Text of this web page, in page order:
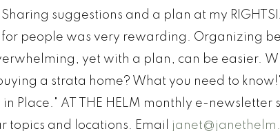
suggestions and a plan at my
people was very rewarding. Organizing
yet with a plan, can be easier.
buying a strata home? What you need to
Place." AT THE HELM monthly e-newsletter
topics and locations. Email